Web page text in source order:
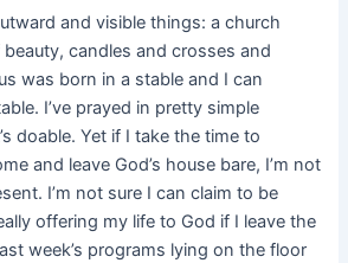
and visible things: a church
candles and crosses and
was born in a stable and I can
I’ve prayed in pretty simple
doable. Yet if I take the time to
and leave God’s house bare, I’m not
I’m not sure I can claim to be
offering my life to God if I leave the
week’s programs lying on the floor